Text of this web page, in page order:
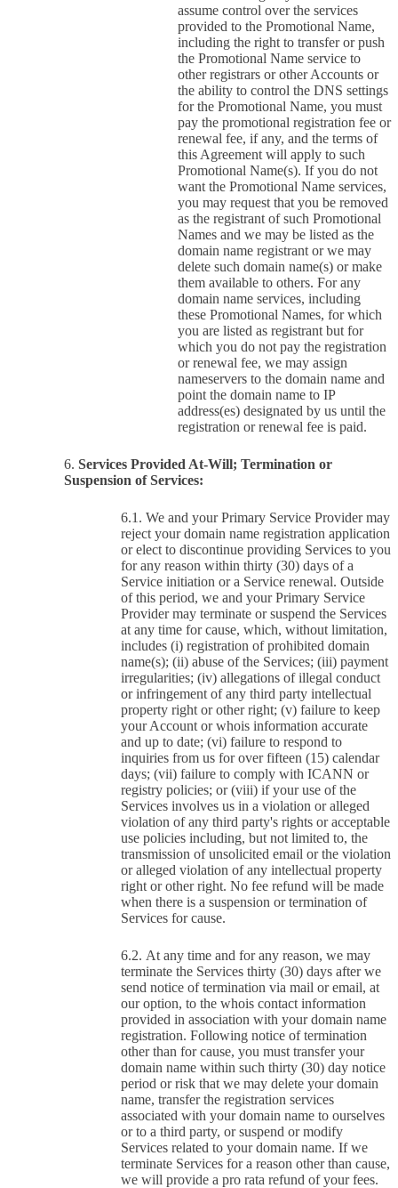
assume control over the services
provided to the Promotional Name,
including the right to transfer or push
the Promotional Name service to
other registrars or other Accounts or
the ability to control the DNS settings
for the Promotional Name, you must
pay the promotional registration fee or
renewal fee, if any, and the terms of
this Agreement will apply to such
Promotional Name(s). If you do not
want the Promotional Name services,
you may request that you be removed
as the registrant of such Promotional
Names and we may be listed as the
domain name registrant or we may
delete such domain name(s) or make
them available to others. For any
domain name services, including
these Promotional Names, for which
you are listed as registrant but for
which you do not pay the registration
or renewal fee, we may assign
nameservers to the domain name and
point the domain name to IP
address(es) designated by us until the
registration or renewal fee is paid.
Services Provided At-Will; Termination or
Suspension of Services:
We and your Primary Service Provider may
reject your domain name registration application
or elect to discontinue providing Services to you
for any reason within thirty (30) days of a
Service initiation or a Service renewal. Outside
of this period, we and your Primary Service
Provider may terminate or suspend the Services
at any time for cause, which, without limitation,
includes (i) registration of prohibited domain
name(s); (ii) abuse of the Services; (iii) payment
irregularities; (iv) allegations of illegal conduct
or infringement of any third party intellectual
property right or other right; (v) failure to keep
your Account or whois information accurate
and up to date; (vi) failure to respond to
inquiries from us for over fifteen (15) calendar
days; (vii) failure to comply with ICANN or
registry policies; or (viii) if your use of the
Services involves us in a violation or alleged
violation of any third party's rights or acceptable
use policies including, but not limited to, the
transmission of unsolicited email or the violation
or alleged violation of any intellectual property
right or other right. No fee refund will be made
when there is a suspension or termination of
Services for cause.
At any time and for any reason, we may
terminate the Services thirty (30) days after we
send notice of termination via mail or email, at
our option, to the whois contact information
provided in association with your domain name
registration. Following notice of termination
other than for cause, you must transfer your
domain name within such thirty (30) day notice
period or risk that we may delete your domain
name, transfer the registration services
associated with your domain name to ourselves
or to a third party, or suspend or modify
Services related to your domain name. If we
terminate Services for a reason other than cause,
we will provide a pro rata refund of your fees.